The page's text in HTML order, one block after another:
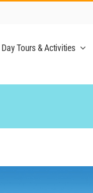
Day Tours & Activities